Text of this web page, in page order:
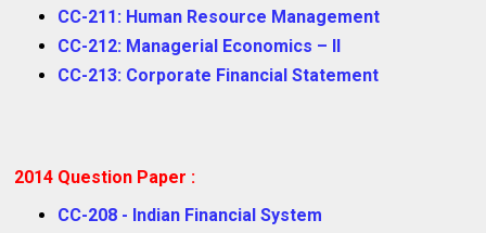
CC-211: Human Resource Management
CC-212: Managerial Economics – II
CC-213: Corporate Financial Statement
2014 Question Paper :
CC-208 - Indian Financial System